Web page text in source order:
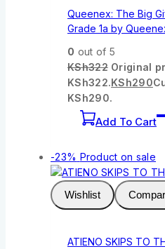
Queenex: The Big
Grade 1a by
0 out of 5
KSh322 Original
KSh322.KSh290
KSh290.
Add To Cart
-23% Product on sale
Wishlist
ATIENO SKIPS TO